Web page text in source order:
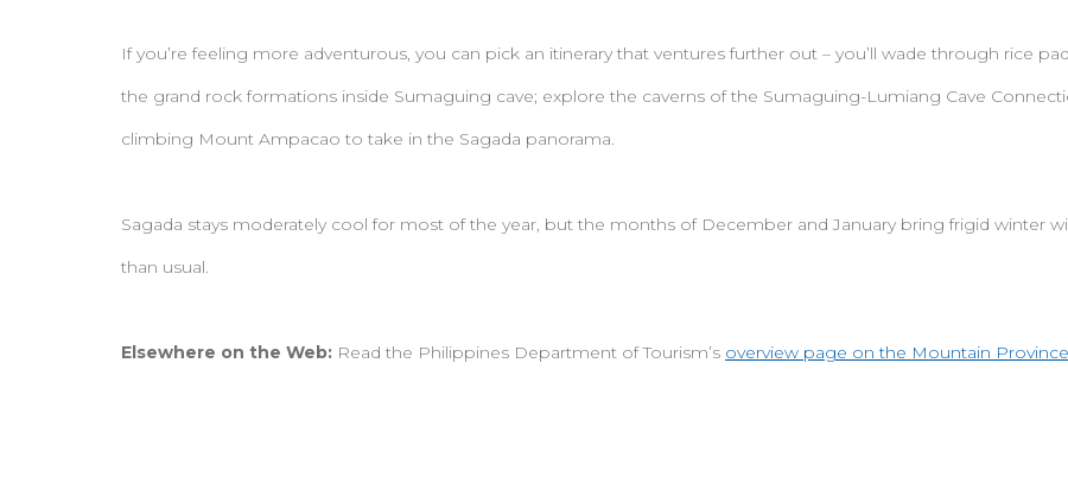
If you’re feeling more adventurous, you can pick an itinerary that ventures further out – you’ll wade through rice
the grand rock formations inside Sumaguing cave; explore the caverns of the Sumaguing-Lumiang Cave
climbing Mount Ampacao to take in the Sagada panorama.
Sagada stays moderately cool for most of the year, but the months of December and January bring frigid winter
than usual.
Elsewhere on the Web: Read the Philippines Department of Tourism’s overview page on the Mountain